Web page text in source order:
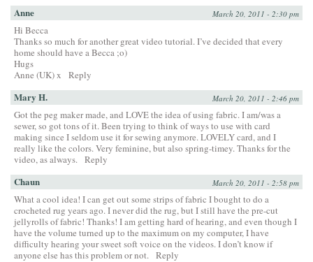
Anne March 20, 2011 - 2:30 pm
Hi Becca
Thanks so much for another great video tutorial. I’ve decided that every
home should have a Becca ;o)
Hugs
Anne (UK) x
Reply
Mary H. March 20, 2011 - 2:46 pm
Got the peg maker made, and LOVE the idea of using fabric. I am/was a
sewer, so got tons of it. Been trying to think of ways to use with card
making since I seldom use it for sewing anymore. LOVELY card, and I
really like the colors. Very feminine, but also spring-timey. Thanks for the
video, as always. Reply
Chaun March 20, 2011 - 2:58 pm
What a cool idea! I can get out some strips of fabric I bought to do a
crocheted rug years ago. I never did the rug, but I still have the pre-cut
jellyrolls of fabric! Thanks! I am getting hard of hearing, and even though I
have the volume turned up to the maximum on my computer, I have
difficulty hearing your sweet soft voice on the videos. I don’t know if
anyone else has this problem or not. Reply